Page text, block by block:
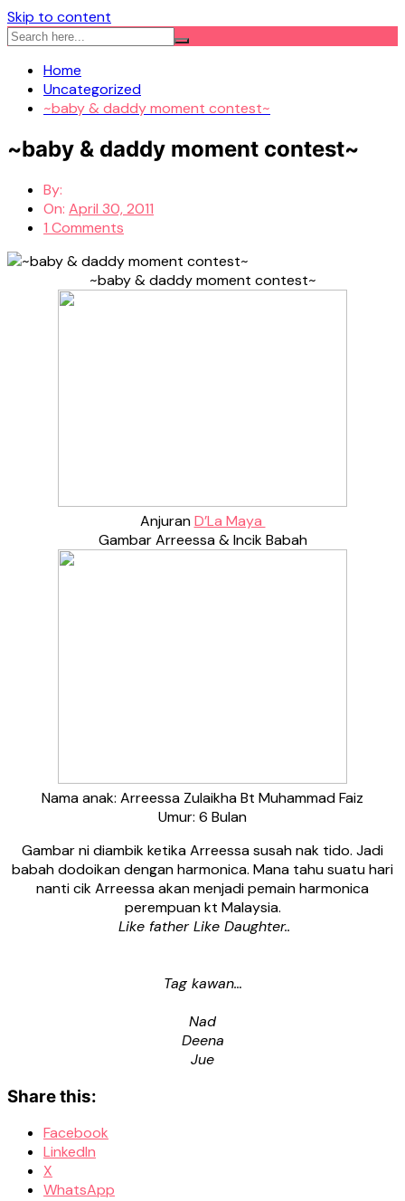
Skip to content
Home
Uncategorized
~baby & daddy moment contest~
~baby & daddy moment contest~
By:
On: April 30, 2011
1 Comments
~baby & daddy moment contest~
AnjuranD’La Maya
Gambar Arreessa & Incik Babah
Nama anak: Arreessa Zulaikha Bt Muhammad Faiz
Umur: 6 Bulan
Gambar ni diambik ketika Arreessa susah nak tido. Jadi
babah dodoikan dengan harmonica. Mana tahu suatu hari
nanti cik Arreessa akan menjadi pemain harmonica
perempuan kt Malaysia.
Like father Like Daughter..
Tag kawan…
Nad
Deena
Jue
Share this:
Facebook
LinkedIn
X
WhatsApp